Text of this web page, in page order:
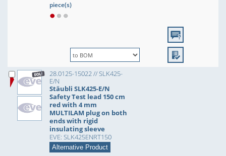
piece(s)
28.0125-15022 // SLK425-
E/N
Stäubli SLK425-E/N
Safety Test lead 150 cm
red with 4 mm
MULTILAM plug on both
ends with rigid
insulating sleeve
EVE: SLK425ENRT150
Alternative Product